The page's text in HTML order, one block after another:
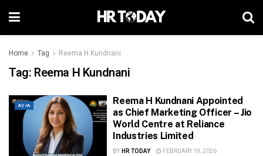
Home Tag Reema H Kundnani
Tag: Reema H Kundnani
ASIA
Reema H Kundnani Appointed
as Chief Marketing Officer – Jio
World Centre at Reliance
Industries Limited
BY HR TODAY FEBRUARY 19, 2026